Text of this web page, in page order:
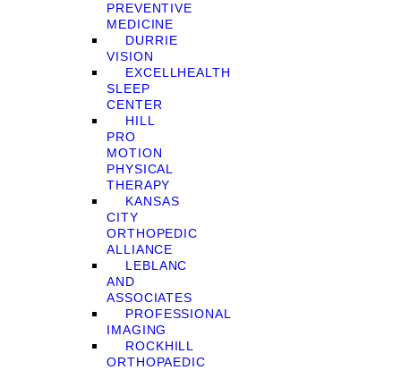
PREVENTIVE
MEDICINE
DURRIE
VISION
EXCELLHEALTH
SLEEP
CENTER
HILL
PRO
MOTION
PHYSICAL
THERAPY
KANSAS
CITY
ORTHOPEDIC
ALLIANCE
LEBLANC
AND
ASSOCIATES
PROFESSIONAL
IMAGING
ROCKHILL
ORTHOPAEDIC